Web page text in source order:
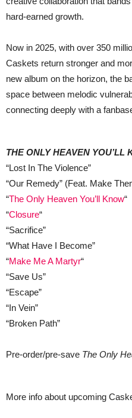
hard-earned growth.
Now in 2025, with over 350
Caskets return stronger and
new album on the horizon, the
space between melodic
connecting deeply with a
THE ONLY HEAVEN YOU’LL
“Lost In The Violence”
“Our Remedy” (Feat. Make
“The Only Heaven You’ll Know“
“Closure“
“Sacrifice”
“What Have I Become”
“Make Me A Martyr“
“Save Us”
“Escape”
“In Vein”
“Broken Path”
Pre-order/pre-save The Only
More info about upcoming